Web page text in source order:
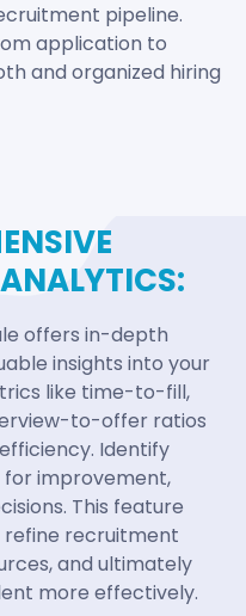
pipeline.
application to
and organized hiring
offers in-depth
insights into your
like time-to-fill,
to-offer ratios
Identify
improvement,
This feature
refine recruitment
and ultimately
more effectively.